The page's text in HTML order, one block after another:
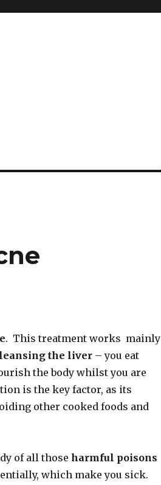
. This treatment works mainly
the liver– you eat
the body whilst you are
is the key factor, as its
other cooked foods and
of all those harmful poisons
which make you sick.